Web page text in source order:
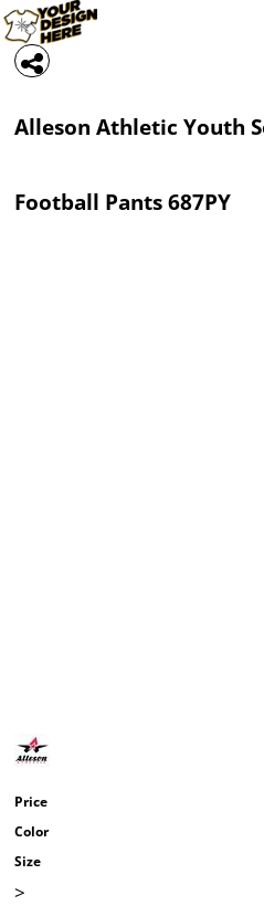
Alleson Athletic Youth
Football Pants687PY
Price
Color
Size
>